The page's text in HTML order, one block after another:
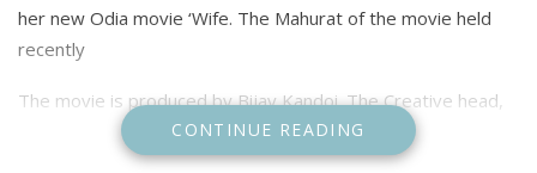
her new Odia movie ‘Wife. The Mahurat of the movie held
recently
The movie is produced by Bijay Kandoi. The Creative head,
story, Screenplay is done by qctress Varsha Priyadarshini.
CONTINUE READING